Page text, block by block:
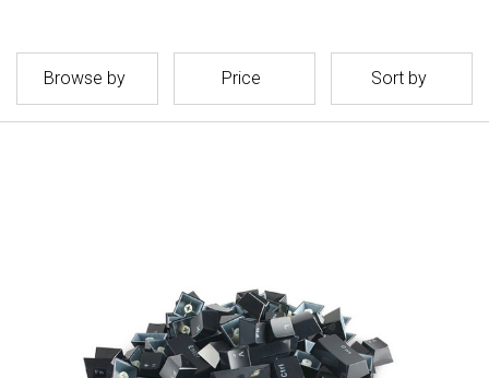
Browse by Price Sort by